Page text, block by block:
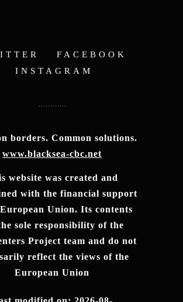
FACEBOOK
INSTAGRAM
borders. Common solutions.
www.blacksea-cbc.net
website was created and
with the financial support
Union. Its contents
sole responsibility of the
Project team and do not
reflect the views of the
European Union